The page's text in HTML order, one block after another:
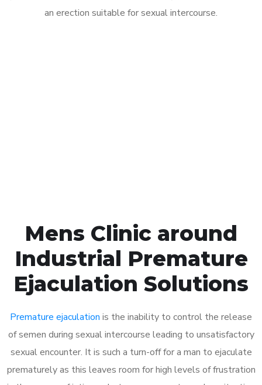
an erection suitable for sexual intercourse.
Mens Clinic around
Industrial Premature
Ejaculation Solutions
Premature ejaculation is the inability to control the release
of semen during sexual intercourse leading to unsatisfactory
sexual encounter. It is such a turn-off for a man to ejaculate
prematurely as this leaves room for high levels of frustration